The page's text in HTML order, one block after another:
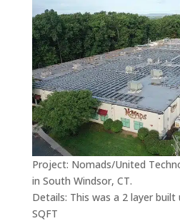
Project: Nomads/United
in South Windsor, CT.
Details: This was a 2 layer built
SQFT